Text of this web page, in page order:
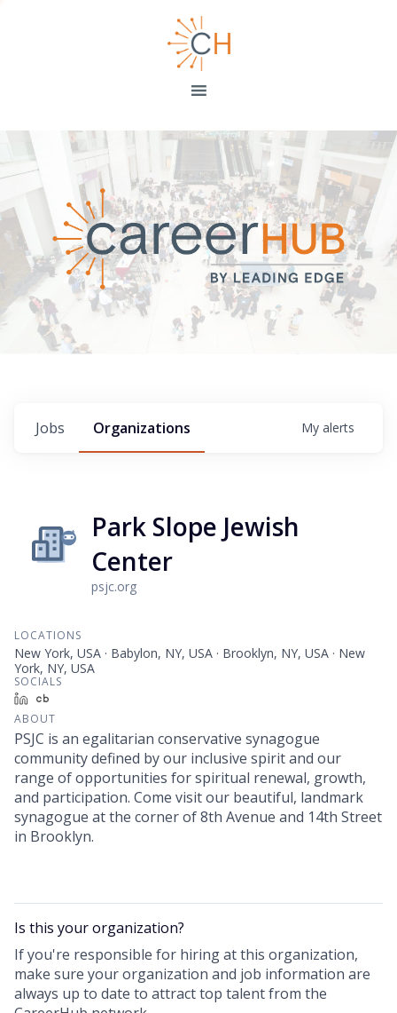
Jobs Organizations My alerts
Park Slope Jewish
Center
psjc.org
LOCATIONS
New York, USA · Babylon, NY, USA · Brooklyn, NY, USA · New
York, NY, USA
SOCIALS
LinkedIn
ABOUT
PSJC is an egalitarian conservative synagogue
community defined by our inclusive spirit and our
range of opportunities for spiritual renewal, growth,
and participation. Come visit our beautiful, landmark
synagogue at the corner of 8th Avenue and 14th Street
in Brooklyn.
Is this yourorganization?
If you're responsible for hiring at this organization,
make sure yourorganization and job information are
always up to date to attract top talent from the